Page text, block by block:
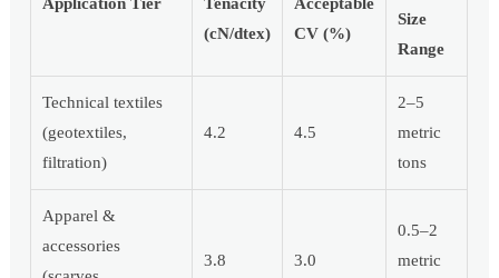
(cN/dtex)
CV (%)
Size
Range
Technical textiles
(geotextiles,
filtration)
4.2 4.5
2–5
metric
tons
Apparel &
accessories
3.8 3.0
0.5–2
metric